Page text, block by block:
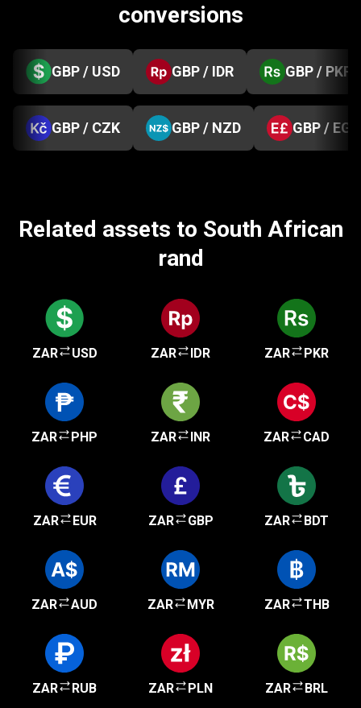
conversions
GBP / USD GBP / IDR GBP / PKR
GBP / CZK GBP / NZD GBP / EGP
Related assets to South African
rand
ZAR USD ZAR IDR ZAR PKR
ZAR PHP ZAR INR ZAR CAD
ZAR EUR ZAR GBP ZAR BDT
ZAR AUD ZAR MYR ZAR THB
ZAR RUB ZAR PLN ZAR BRL